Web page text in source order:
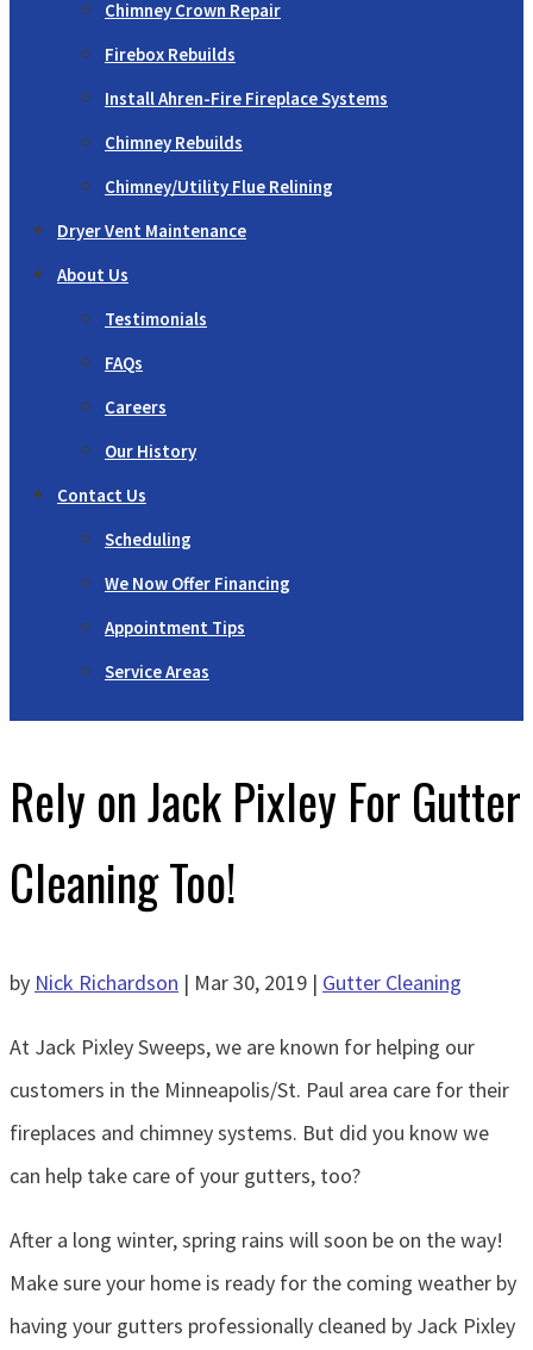
Chimney Crown Repair
Firebox Rebuilds
Install Ahren-Fire Fireplace Systems
Chimney Rebuilds
Chimney/Utility Flue Relining
Dryer Vent Maintenance
About Us
Testimonials
FAQs
Careers
Our History
Contact Us
Scheduling
We Now Offer Financing
Appointment Tips
Service Areas
Rely on Jack Pixley For Gutter
Cleaning Too!
by Nick Richardson | Mar 30, 2019 | Gutter Cleaning
At Jack Pixley Sweeps, we are known for helping our
customers in the Minneapolis/St. Paul area care for their
fireplaces and chimney systems. But did you know we
can help take care of your gutters, too?
After a long winter, spring rains will soon be on the way!
Make sure your home is ready for the coming weather by
having your gutters professionally cleaned by Jack Pixley